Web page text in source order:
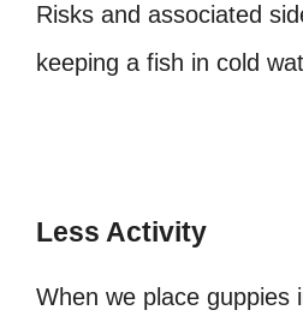
Risks and associated
keeping a fish in cold
Less Activity
When we place guppies